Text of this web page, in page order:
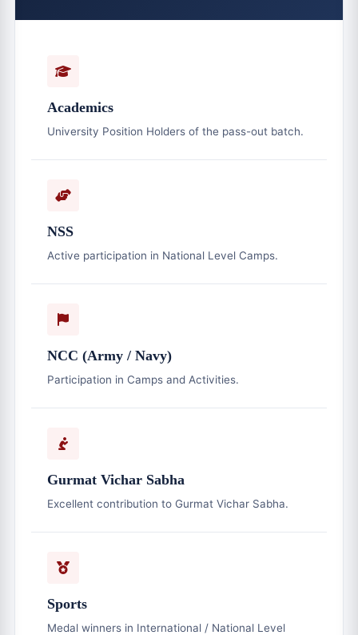
Academics
University Position Holders of the pass-out batch.
NSS
Active participation in National Level Camps.
NCC (Army / Navy)
Participation in Camps and Activities.
Gurmat Vichar Sabha
Excellent contribution to Gurmat Vichar Sabha.
Sports
Medal winners in International / National Level